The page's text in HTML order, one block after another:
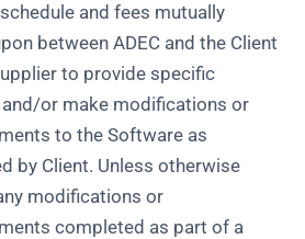
and fees mutually
between ADEC and the Client
to provide specific
or make modifications or
to the Software as
by Client. Unless otherwise
modifications or
completed as part of a